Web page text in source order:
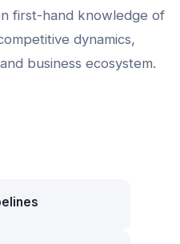
first-hand knowledge of
dynamics,
business ecosystem.